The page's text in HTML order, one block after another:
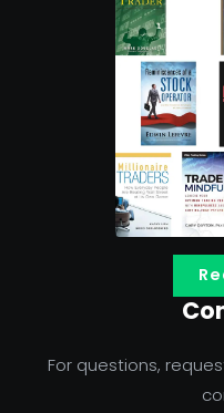
For questions,